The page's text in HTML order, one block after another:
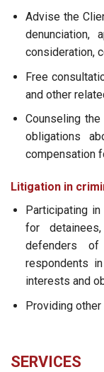
Advise the
denunciation,
consideration,
Free
and other
Counseling
obligations
compensation
Litigation in
Participating
for
defenders
respondents
interests and
Providing
SERVICES